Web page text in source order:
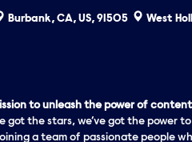
Burbank, CA, US, 91505
West
to unleash the power of
got the stars, we’ve got the power to
a team of passionate people